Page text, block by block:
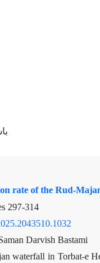
rate of the Rud-
297-314
Darvish Bastami
waterfall in Torbat-e